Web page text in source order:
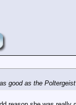
good as the